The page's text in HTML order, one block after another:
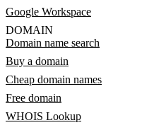
Google Workspace
DOMAIN
Domain name search
Buy a domain
Cheap domain names
Free domain
WHOIS Lookup